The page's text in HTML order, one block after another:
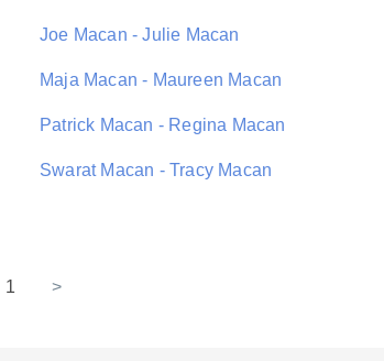
Joe Macan - Julie Macan
Maja Macan - Maureen Macan
Patrick Macan - Regina Macan
Swarat Macan - Tracy Macan
1 >